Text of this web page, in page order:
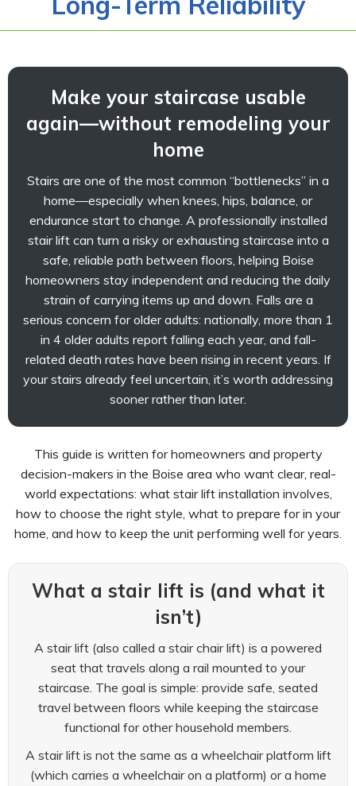
Make your staircase usable
again—without remodeling your
home
Stairs are one of the most common “bottlenecks” in a
home—especially when knees, hips, balance, or
endurance start to change. A professionally installed
stair lift can turn a risky or exhausting staircase into a
safe, reliable path between floors, helping Boise
homeowners stay independent and reducing the daily
strain of carrying items up and down. Falls are a
serious concern for older adults: nationally, more than 1
in 4 older adults report falling each year, and fall-
related death rates have been rising in recent years. If
your stairs already feel uncertain, it’s worth addressing
sooner rather than later.
This guide is written for homeowners and property
decision-makers in the Boise area who want clear, real-
world expectations: what stair lift installation involves,
how to choose the right style, what to prepare for in your
home, and how to keep the unit performing well for years.
What a stair lift is (and what it
isn’t)
A stair lift (also called a stair chair lift) is a powered
seat that travels along a rail mounted to your
staircase. The goal is simple: provide safe, seated
travel between floors while keeping the staircase
functional for other household members.
A stair lift is not the same as a wheelchair platform lift
(which carries a wheelchair on a platform) or a home